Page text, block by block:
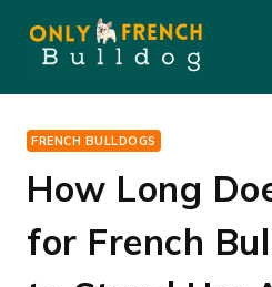
content
FRENCH BULLDOGS
How Long
for French